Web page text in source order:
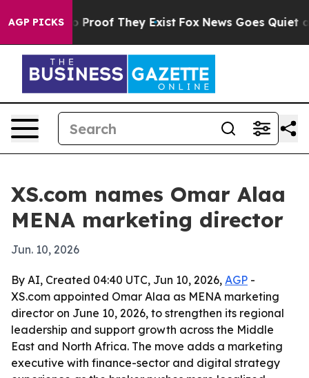
AGP PICKS
Offers no Proof They Exist Fox News Goes Quiet as
XS.com names Omar Alaa
MENA marketing director
Jun. 10, 2026
By AI, Created 04:40 UTC, Jun 10, 2026, AGP -
XS.com appointed Omar Alaa as MENA marketing
director on June 10, 2026, to strengthen its regional
leadership and support growth across the Middle
East and North Africa. The move adds a marketing
executive with finance-sector and digital strategy